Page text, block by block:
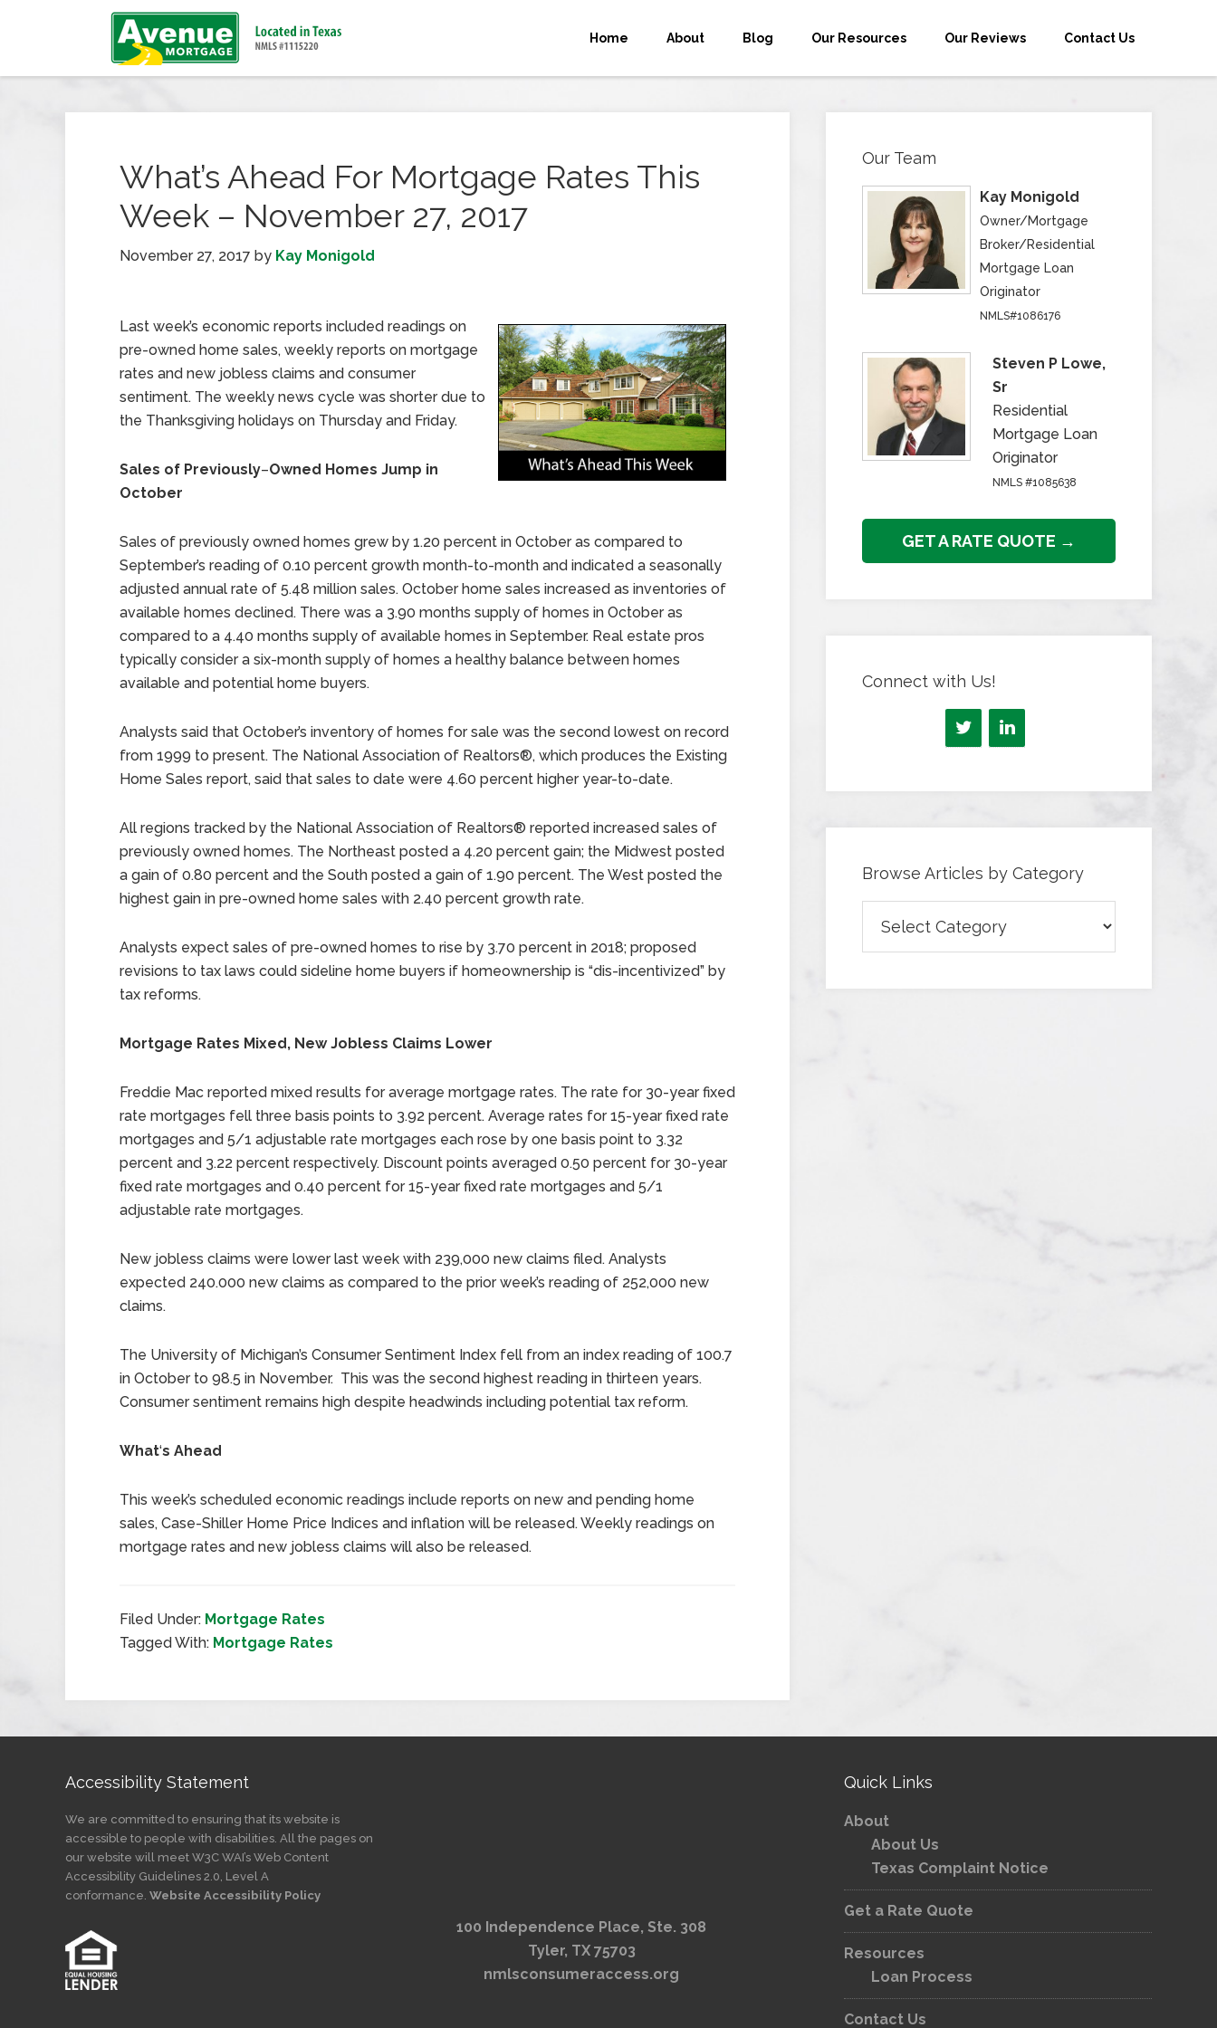
Home About Blog Our Resources Our Reviews Contact Us
What’s Ahead For Mortgage Rates This
Week – November 27, 2017
November 27, 2017 by Kay Monigold
Last week’s economic reports included readings on
pre-owned home sales, weekly reports on mortgage
rates and new jobless claims and consumer
sentiment. The weekly news cycle was shorter due to
the Thanksgiving holidays on Thursday and Friday.
Sales of Previously–Owned Homes Jump in
October
Sales of previously owned homes grew by 1.20 percent in October as compared to
September’s reading of 0.10 percent growth month-to-month and indicated a seasonally
adjusted annual rate of 5.48 million sales. October home sales increased as inventories of
available homes declined. There was a 3.90 months supply of homes in October as
compared to a 4.40 months supply of available homes in September. Real estate pros
typically consider a six-month supply of homes a healthy balance between homes
available and potential home buyers.
Analysts said that October’s inventory of homes for sale was the second lowest on record
from 1999 to present. The National Association of Realtors®, which produces the Existing
Home Sales report, said that sales to date were 4.60 percent higher year-to-date.
All regions tracked by the National Association of Realtors® reported increased sales of
previously owned homes. The Northeast posted a 4.20 percent gain; the Midwest posted
a gain of 0.80 percent and the South posted a gain of 1.90 percent. The West posted the
highest gain in pre-owned home sales with 2.40 percent growth rate.
Analysts expect sales of pre-owned homes to rise by 3.70 percent in 2018; proposed
revisions to tax laws could sideline home buyers if homeownership is “dis-incentivized” by
tax reforms.
Mortgage Rates Mixed, New Jobless Claims Lower
Freddie Mac reported mixed results for average mortgage rates. The rate for 30-year fixed
rate mortgages fell three basis points to 3.92 percent. Average rates for 15-year fixed rate
mortgages and 5/1 adjustable rate mortgages each rose by one basis point to 3.32
percent and 3.22 percent respectively. Discount points averaged 0.50 percent for 30-year
fixed rate mortgages and 0.40 percent for 15-year fixed rate mortgages and 5/1
adjustable rate mortgages.
New jobless claims were lower last week with 239,000 new claims filed. Analysts
expected 240.000 new claims as compared to the prior week’s reading of 252,000 new
claims.
The University of Michigan’s Consumer Sentiment Index fell from an index reading of 100.7
in October to 98.5 in November. This was the second highest reading in thirteen years.
Consumer sentiment remains high despite headwinds including potential tax reform.
What‘s Ahead
This week’s scheduled economic readings include reports on new and pending home
sales, Case-Shiller Home Price Indices and inflation will be released. Weekly readings on
mortgage rates and new jobless claims will also be released.
Filed Under: Mortgage Rates
Tagged With: Mortgage Rates
Our Team
Kay Monigold
Owner/Mortgage
Broker/Residential
Mortgage Loan
Originator
NMLS#1086176
Steven P Lowe,
Sr
Residential
Mortgage Loan
Originator
NMLS #1085638
GET A RATE QUOTE →
Connect with Us!
Browse Articles by Category
Articles
by
Accessibility Statement
We are committed to ensuring that its website is
accessible to people with disabilities. All the pages on
our website will meet W3C WAI’s Web Content
Accessibility Guidelines 2.0, Level A
conformance. Website Accessibility Policy
100 Independence Place, Ste. 308
Tyler, TX 75703
nmlsconsumeraccess.org
Quick Links
About
About Us
Texas Complaint Notice
Get a Rate Quote
Resources
Loan Process
Contact Us